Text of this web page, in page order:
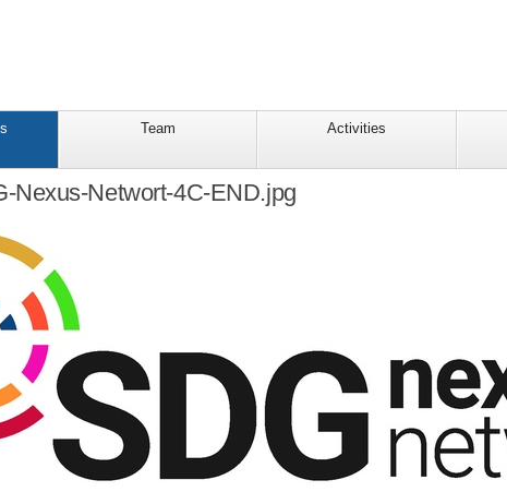
Team Activities
Nexus-Networt-4C-END.jpg